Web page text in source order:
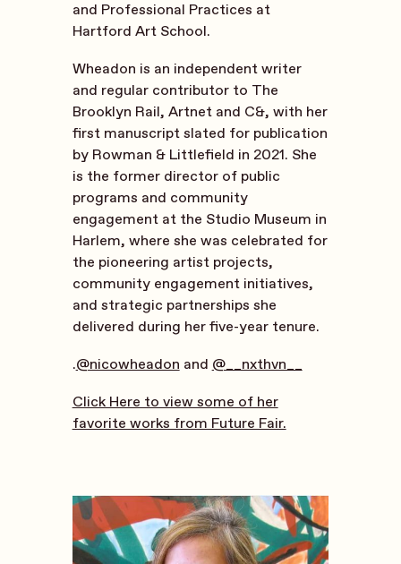
and Professional Practices at
Hartford Art School.
Wheadon is an independent writer
and regular contributor to The
Brooklyn Rail, Artnet and C&, with her
first manuscript slated for publication
by Rowman & Littlefield in 2021. She
is the former director of public
programs and community
engagement at the Studio Museum in
Harlem, where she was celebrated for
the pioneering artist projects,
community engagement initiatives,
and strategic partnerships she
delivered during her five-year tenure.
.@nicowheadon and @__nxthvn__
Click Here to view some of her
favorite works from Future Fair.